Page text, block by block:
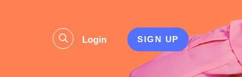
Login SIGN UP